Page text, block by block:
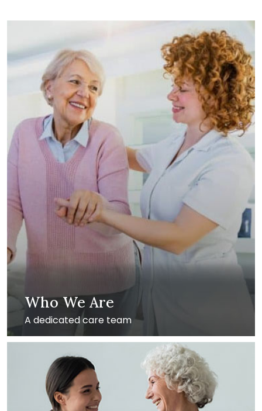
Who We Are
A dedicated care team